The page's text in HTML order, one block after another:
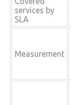
services by
SLA
Measurement